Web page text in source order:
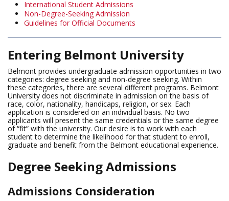
International Student Admissions
Non-Degree-Seeking Admission
Guidelines for Official Documents
Entering Belmont University
Belmont provides undergraduate admission opportunities in two
categories: degree seeking and non-degree seeking. Within
these categories, there are several different programs. Belmont
University does not discriminate in admission on the basis of
race, color, nationality, handicaps, religion, or sex. Each
application is considered on an individual basis. No two
applicants will present the same credentials or the same degree
of “fit” with the university. Our desire is to work with each
student to determine the likelihood for that student to enroll,
graduate and benefit from the Belmont educational experience.
Degree Seeking Admissions
Admissions Consideration